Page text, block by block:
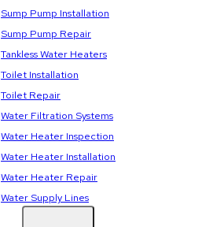
Sump Pump Installation
Sump Pump Repair
Tankless Water Heaters
Toilet Installation
Toilet Repair
Water Filtration Systems
Water Heater Inspection
Water Heater Installation
Water Heater Repair
Water Supply Lines